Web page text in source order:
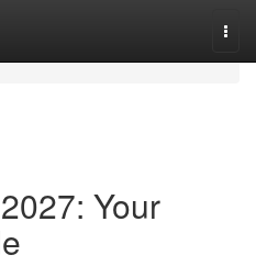
Your